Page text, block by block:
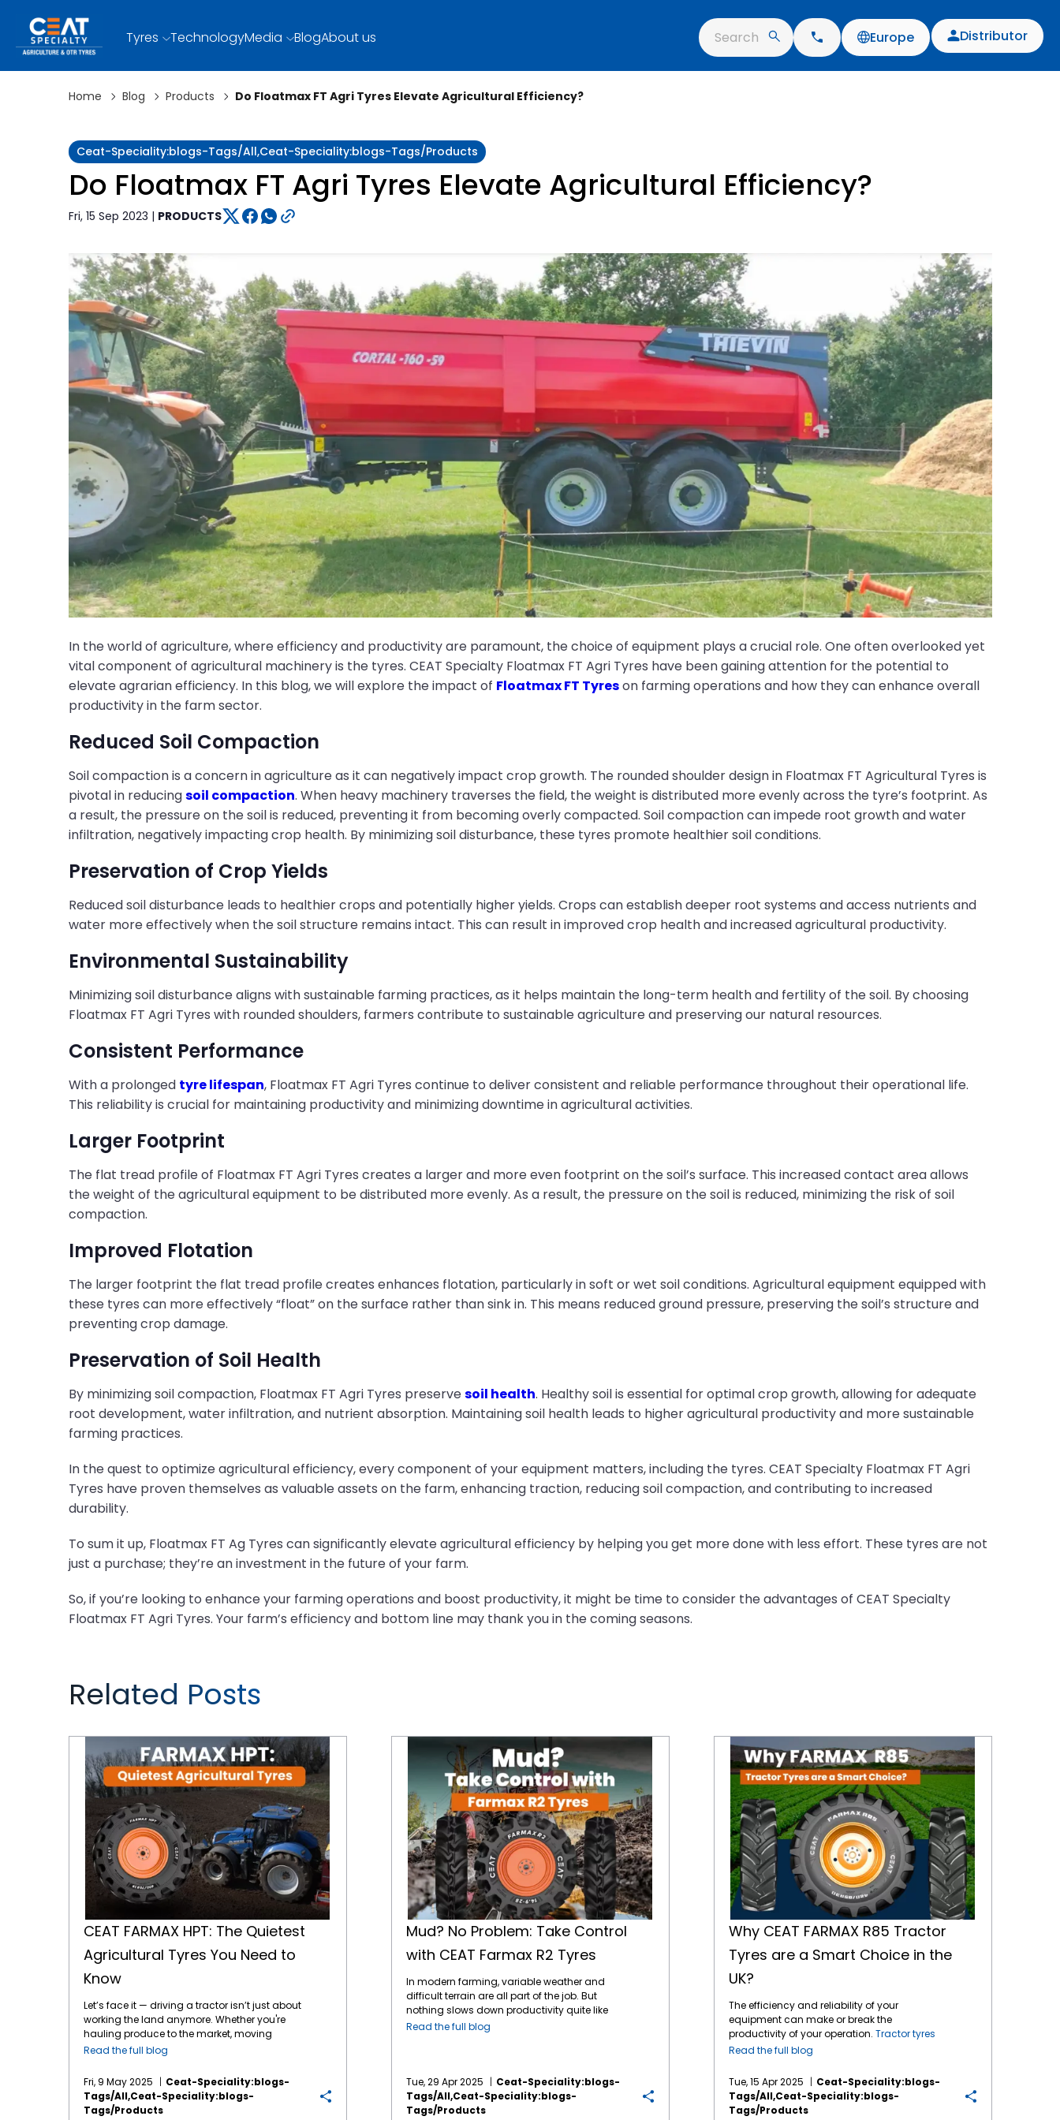
Tyres TechnologyMedia BlogAbout us Search Europe Distributor
Home Blog Products Do Floatmax FT Agri Tyres Elevate Agricultural Efficiency?
Ceat-Speciality:blogs-Tags/all,ceat-Speciality:blogs-Tags/products
Do Floatmax FT Agri Tyres Elevate Agricultural Efficiency?
Fri, 15 Sep 2023 | PRODUCTS
In the world of agriculture, where efficiency and productivity are paramount, the choice of equipment plays a crucial role. One often overlooked yet
vital component of agricultural machinery is the tyres. CEAT Specialty Floatmax FT Agri Tyres have been gaining attention for the potential to
elevate agrarian efficiency. In this blog, we will explore the impact of Floatmax FT Tyreson farming operations and how they can enhance overall
productivity in the farm sector.
Reduced Soil Compaction
Soil compaction is a concern in agriculture as it can negatively impact crop growth. The rounded shoulder design in Floatmax FT Agricultural Tyres is
pivotal in reducingsoil compaction. When heavy machinery traverses the field, the weight is distributed more evenly across the tyre’s footprint. As
a result, the pressure on the soil is reduced, preventing it from becoming overly compacted. Soil compaction can impede root growth and water
infiltration, negatively impacting crop health. By minimizing soil disturbance, these tyres promote healthier soil conditions.
Preservation of Crop Yields
Reduced soil disturbance leads to healthier crops and potentially higher yields. Crops can establish deeper root systems and access nutrients and
water more effectively when the soil structure remains intact. This can result in improved crop health and increased agricultural productivity.
Environmental Sustainability
Minimizing soil disturbance aligns with sustainable farming practices, as it helps maintain the long-term health and fertility of the soil. By choosing
Floatmax FT Agri Tyres with rounded shoulders, farmers contribute to sustainable agriculture and preserving our natural resources.
Consistent Performance
With a prolonged tyre lifespan, Floatmax FT Agri Tyres continue to deliver consistent and reliable performance throughout their operational life.
This reliability is crucial for maintaining productivity and minimizing downtime in agricultural activities.
Larger Footprint
The flat tread profile of Floatmax FT Agri Tyres creates a larger and more even footprint on the soil’s surface. This increased contact area allows
the weight of the agricultural equipment to be distributed more evenly. As a result, the pressure on the soil is reduced, minimizing the risk of soil
compaction.
Improved Flotation
The larger footprint the flat tread profile creates enhances flotation, particularly in soft or wet soil conditions. Agricultural equipment equipped with
these tyres can more effectively “float” on the surface rather than sink in. This means reduced ground pressure, preserving the soil’s structure and
preventing crop damage.
Preservation of Soil Health
By minimizing soil compaction, Floatmax FT Agri Tyres preservesoil health. Healthy soil is essential for optimal crop growth, allowing for adequate
root development, water infiltration, and nutrient absorption. Maintaining soil health leads to higher agricultural productivity and more sustainable
farming practices.
In the quest to optimize agricultural efficiency, every component of your equipment matters, including the tyres. CEAT Specialty Floatmax FT Agri
Tyres have proven themselves as valuable assets on the farm, enhancing traction, reducing soil compaction, and contributing to increased
durability.
To sum it up, Floatmax FT Ag Tyres can significantly elevate agricultural efficiency by helping you get more done with less effort. These tyres are not
just a purchase; they’re an investment in the future of your farm.
So, if you’re looking to enhance your farming operations and boost productivity, it might be time to consider the advantages of CEAT Specialty
Floatmax FT Agri Tyres. Your farm’s efficiency and bottom line may thank you in the coming seasons.
Related Posts
CEAT FARMAX HPT: The Quietest
Agricultural Tyres You Need to
Know
Let’s face it — driving a tractor isn’t just about
working the land anymore. Whether you're
hauling produce to the market, moving
between fields, or navigating paved farm
expected to do a lot more. And that means
your tyres must do more too — more comfort,
more durability, more peace and quiet. If the
Read the full blog
Fri, 9 May 2025
Ceat-Speciality:blogs-
Tags/all,ceat-Speciality:blogs-
Tags/products
Mud? No Problem: Take Control
with CEAT Farmax R2 Tyres
In modern farming, variable weather and
difficult terrain are all part of the job. But
nothing slows down productivity quite like
thick, sticky mud. Whether it’s a wet field or a
tyresstep in as your ideal solution for wet
and muddy conditions. AtCEAT Specialty
we understand the real challenges farmers
Read the full blog
Tue, 29 Apr 2025
Ceat-Speciality:blogs-
Tags/all,ceat-Speciality:blogs-
Tags/products
Why CEAT FARMAX R85 Tractor
Tyres are a Smart Choice in the
UK?
The efficiency and reliability of your
equipment can make or break the
productivity of your operation. Tractor tyres
ensure that machinery performs optimally,
ploughing, harvesting, and towing heavy
loads. Keep reading to explore in detail which
tyre can be a smarter investment for UK
Read the full blog
Tue, 15 Apr 2025
Ceat-Speciality:blogs-
Tags/all,ceat-Speciality:blogs-
Tags/products